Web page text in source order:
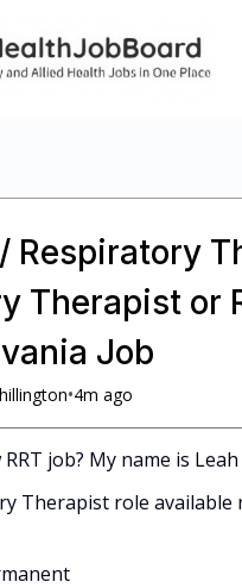
Respiratory
Therapist or
Job
•4m ago
job? My name is
Therapist role available